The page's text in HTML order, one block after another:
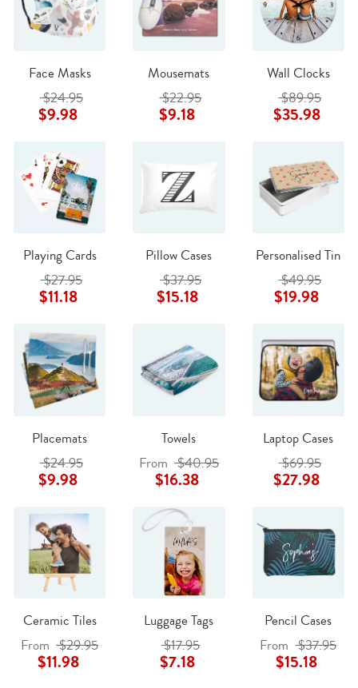
Face Masks
$24.95
$9.98
Mousemats
$22.95
$9.18
Wall Clocks
$89.95
$35.98
Playing Cards
$27.95
$11.18
Pillow Cases
$37.95
$15.18
Personalised Tin
$49.95
$19.98
Placemats
$24.95
$9.98
Towels
From $40.95
$16.38
Laptop Cases
$69.95
$27.98
Ceramic Tiles
From $29.95
$11.98
Luggage Tags
$17.95
$7.18
Pencil Cases
From $37.95
$15.18